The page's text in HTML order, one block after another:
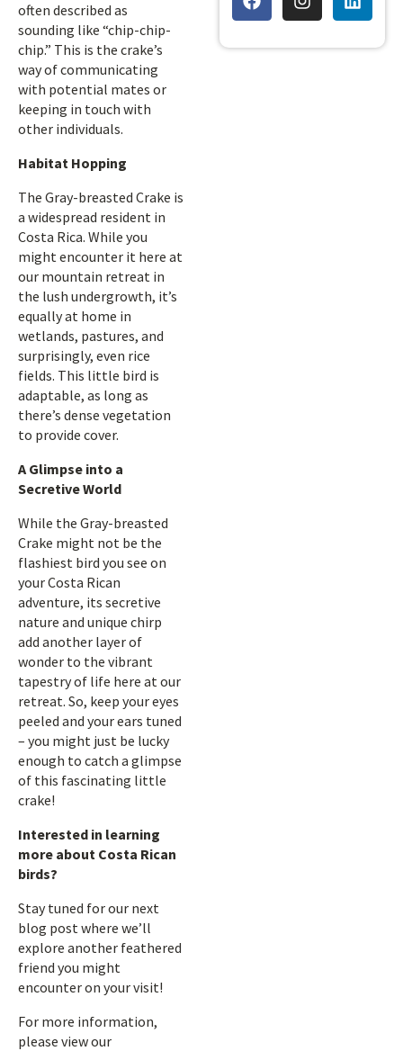
often described as
sounding like “chip-chip-
chip.” This is the crake’s
way of communicating
with potential mates or
keeping in touch with
other individuals.
Habitat Hopping
The Gray-breasted Crake is
a widespread resident in
Costa Rica. While you
might encounter it here at
our mountain retreat in
the lush undergrowth, it’s
equally at home in
wetlands, pastures, and
surprisingly, even rice
fields. This little bird is
adaptable, as long as
there’s dense vegetation
to provide cover.
A Glimpse into a
Secretive World
While the Gray-breasted
Crake might not be the
flashiest bird you see on
your Costa Rican
adventure, its secretive
nature and unique chirp
add another layer of
wonder to the vibrant
tapestry of life here at our
retreat. So, keep your eyes
peeled and your ears tuned
– you might just be lucky
enough to catch a glimpse
of this fascinating little
crake!
Interested in learning
more about Costa Rican
birds?
Stay tuned for our next
blog post where we’ll
explore another feathered
friend you might
encounter on your visit!
For more information,
please view our